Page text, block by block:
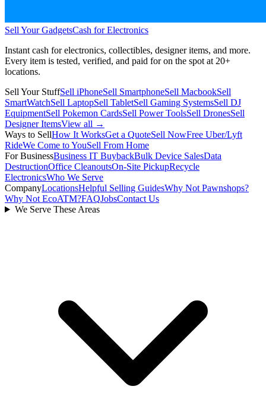
Sell Your GadgetsCash for Electronics
Instant cash for electronics, collectibles, designer items, and more.
Every item is tested, verified, and paid for on the spot at 20+
locations.
Sell Your StuffSell iPhoneSell SmartphoneSell MacbookSell
SmartWatchSell LaptopSell TabletSell Gaming SystemsSell DJ
EquipmentSell Pokemon CardsSell Power ToolsSell DronesSell
Designer ItemsView all →
Ways to SellHow It WorksGet a QuoteSell NowFree Uber/Lyft
RideWe Come to YouSell From Home
For BusinessBusiness IT BuybackBulk Device SalesData
DestructionOffice CleanoutsOn-Site PickupRecycle
ElectronicsWho We Serve
CompanyLocationsHelpful Selling GuidesWhy Not Pawnshops?
Why Not EcoATM?FAQJobsContact Us
We Serve These Areas